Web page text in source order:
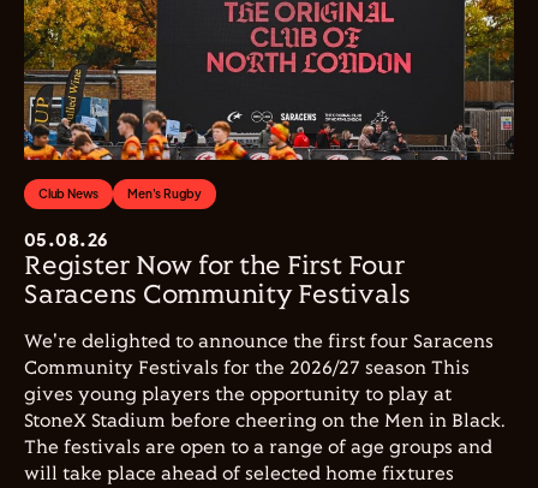
Club News Men's Rugby
05.08.26
Register Now for the First Four
Saracens Community Festivals
We're delighted to announce the first four Saracens
Community Festivals for the 2026/27 season This
gives young players the opportunity to play at
StoneX Stadium before cheering on the Men in Black.
The festivals are open to a range of age groups and
will take place ahead of selected home fixtures